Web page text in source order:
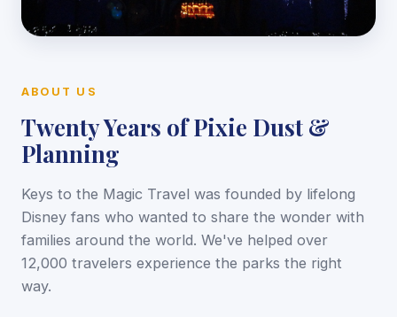
ABOUT US
Twenty Years of Pixie Dust &
Planning
Keys to the Magic Travel was founded by lifelong
Disney fans who wanted to share the wonder with
families around the world. We've helped over
12,000 travelers experience the parks the right
way.